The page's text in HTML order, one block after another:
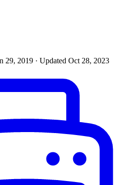
29, 2019 · Updated Oct 28, 2023